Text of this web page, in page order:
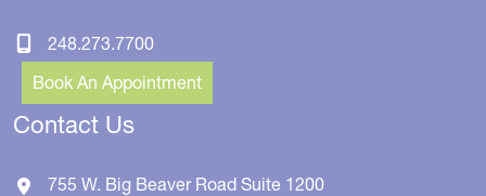
248.273.7700
Book An Appointment
Contact Us
755 W. Big Beaver Road Suite 1200